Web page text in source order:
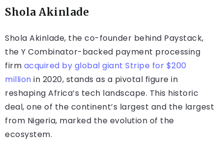
Shola Akinlade
Shola Akinlade, the co-founder behind Paystack,
the Y Combinator-backed payment processing
firm acquired by global giant Stripe for $200
million in 2020, stands as a pivotal figure in
reshaping Africa’s tech landscape. This historic
deal, one of the continent’s largest and the largest
from Nigeria, marked the evolution of the
ecosystem.